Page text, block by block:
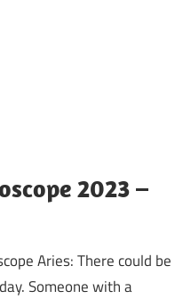
2023 –
Aries: There could be
Someone with a